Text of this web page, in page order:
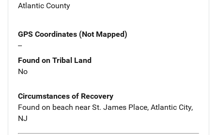
Atlantic County
GPS Coordinates (Not Mapped)
--
Found on Tribal Land
No
Circumstances of Recovery
Found on beach near St. James Place, Atlantic City,
NJ